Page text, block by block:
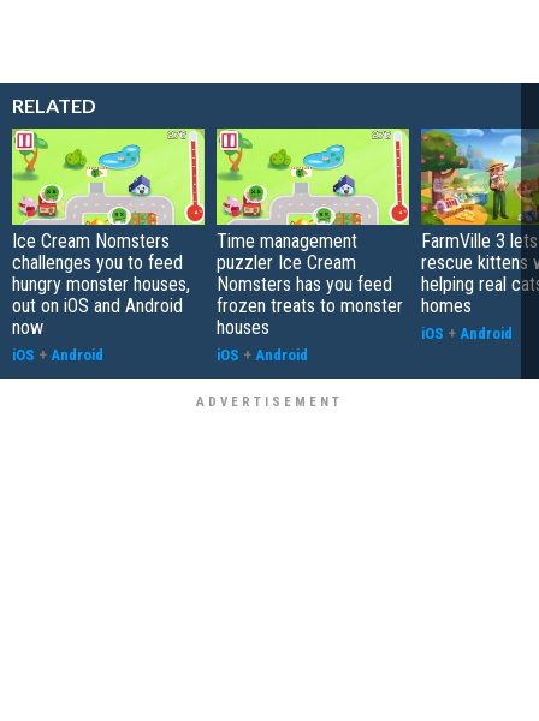
RELATED
Ice Cream Nomsters
challenges you to feed
hungry monster houses,
out on iOS and Android
now
iOS + Android
Time management
puzzler Ice Cream
Nomsters has you feed
frozen treats to monster
houses
iOS + Android
FarmVille 3
rescue kittens
helping real
homes
iOS + Android